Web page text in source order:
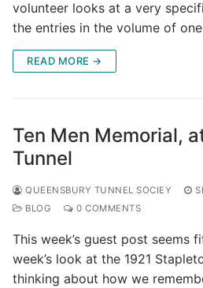
volunteer looks at a very
the entries in the volume of
READ MORE →
Ten Men Memorial,
Tunnel
QUEENSBURY TUNNEL SOCIEY
BLOG
0 COMMENTS
This week’s guest post seems
week’s look at the 1921
thinking about how we